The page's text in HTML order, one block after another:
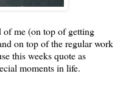
of me (on top of getting
on top of the regular work
this weeks quote as
moments in life.